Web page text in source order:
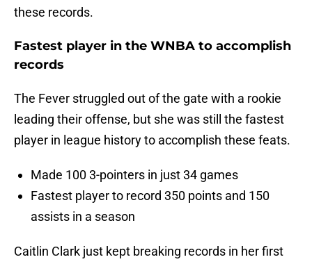
these records.
Fastest player in the WNBA to accomplish
records
The Fever struggled out of the gate with a rookie
leading their offense, but she was still the fastest
player in league history to accomplish these feats.
Made 100 3-pointers in just 34 games
Fastest player to record 350 points and 150
assists in a season
Caitlin Clark just kept breaking records in her first